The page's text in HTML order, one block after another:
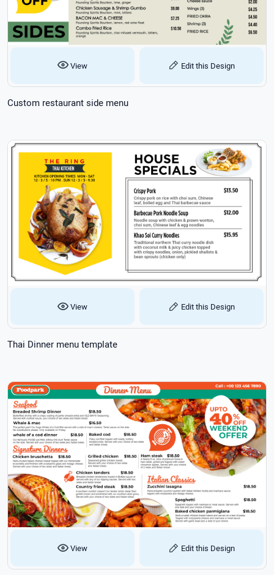
View Edit this Design
Custom restaurant side menu
View Edit this Design
Thai Dinner menu template
View Edit this Design